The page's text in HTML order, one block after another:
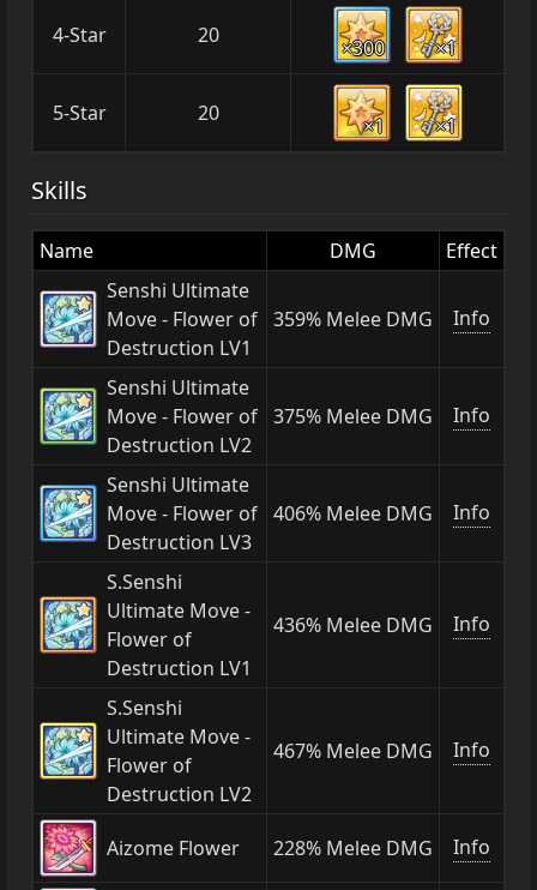
4-Star 20 ×300 ×1
5-Star 20 ×1 ×1
Skills
Name DMG
Effect
Senshi Ultimate
Move - Flower of
Destruction LV1
359% Melee DMG Info
Senshi Ultimate
Move - Flower of
Destruction LV2
375% Melee DMG Info
Senshi Ultimate
Move - Flower of
Destruction LV3
406% Melee DMG Info
S.Senshi
Ultimate Move -
Flower of
Destruction LV1
436% Melee DMG Info
S.Senshi
Ultimate Move -
Flower of
Destruction LV2
467% Melee DMG Info
Aizome Flower 228% Melee DMG Info